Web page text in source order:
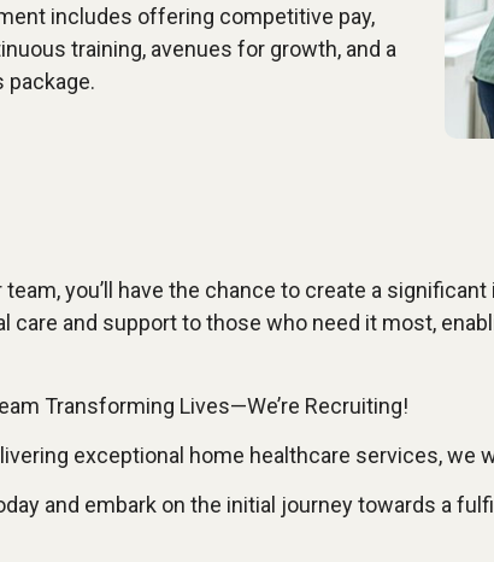
includes offering competitive pay,
training, avenues for growth, and a
you’ll have the chance to create a
care and support to those who need it most,
Transforming Lives—We’re Recruiting!
exceptional home healthcare services, we
and embark on the initial journey towards a